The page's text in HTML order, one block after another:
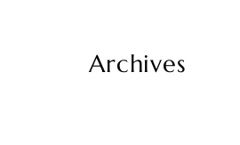
Archives